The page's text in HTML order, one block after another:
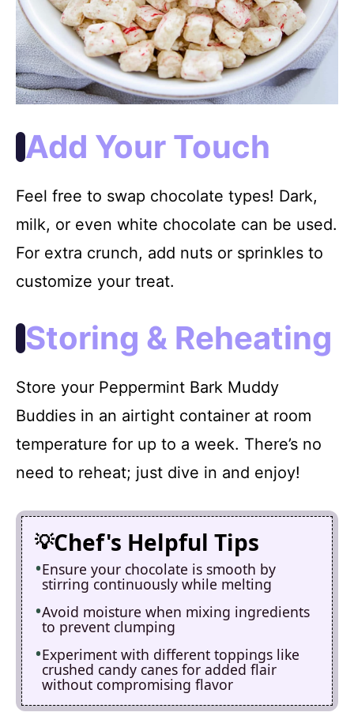
Add Your Touch
Feel free to swap chocolate types! Dark,
milk, or even white chocolate can be used.
For extra crunch, add nuts or sprinkles to
customize your treat.
Storing & Reheating
Store your Peppermint Bark Muddy
Buddies in an airtight container at room
temperature for up to a week. There’s no
need to reheat; just dive in and enjoy!
Chef's Helpful Tips
Ensure your chocolate is smooth by
stirring continuously while melting
Avoid moisture when mixing ingredients
to prevent clumping
Experiment with different toppings like
crushed candy canes for added flair
without compromising flavor